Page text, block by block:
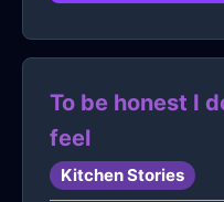
this weird
and i dont even
point to and say
but it’s just
followin me
To be honest I
feel
Kitchen Stories